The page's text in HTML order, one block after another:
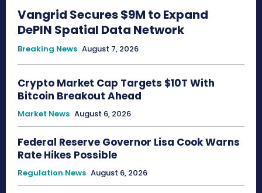
Vangrid Secures $9M to Expand
DePIN Spatial Data Network
Breaking News August 7, 2026
Crypto Market Cap Targets $10T With
Bitcoin Breakout Ahead
Market News August 6, 2026
Federal Reserve Governor Lisa Cook Warns
Rate Hikes Possible
Regulation News August 6, 2026